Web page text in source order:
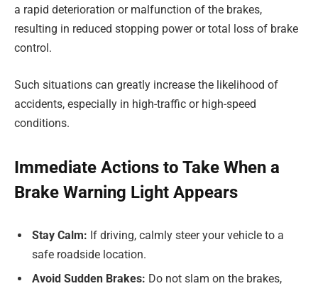
a rapid deterioration or malfunction of the brakes,
resulting in reduced stopping power or total loss of brake
control.
Such situations can greatly increase the likelihood of
accidents, especially in high-traffic or high-speed
conditions.
Immediate Actions to Take When a
Brake Warning Light Appears
Stay Calm: If driving, calmly steer your vehicle to a
safe roadside location.
Avoid Sudden Brakes: Do not slam on the brakes,